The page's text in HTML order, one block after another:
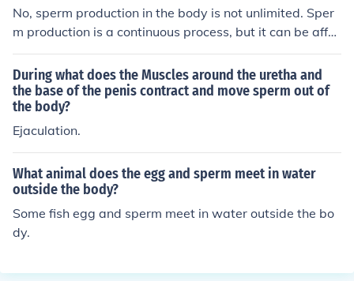
No, sperm production in the body is not unlimited. Sper
m production is a continuous process, but it can be affec
ted by various factors such as age, health, and lifestyle.
The body usually replenishes sperm reserves after they
are released through ejaculation.
During what does the Muscles around the uretha and
the base of the penis contract and move sperm out of
the body?
Ejaculation.
What animal does the egg and sperm meet in water
outside the body?
Some fish egg and sperm meet in water outside the bo
dy.